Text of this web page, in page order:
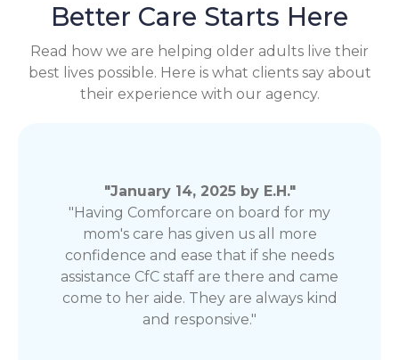
Better Care Starts Here
Read how we are helping older adults live their
best lives possible. Here is what clients say about
their experience with our agency.
"January 14, 2025 by E.H."
"Having Comforcare on board for my
mom's care has given us all more
confidence and ease that if she needs
assistance CfC staff are there and came
come to her aide. They are always kind
and responsive."